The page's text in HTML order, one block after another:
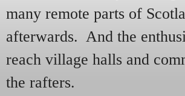
many remote parts of
afterwards. And the
reach village halls and
the rafters.